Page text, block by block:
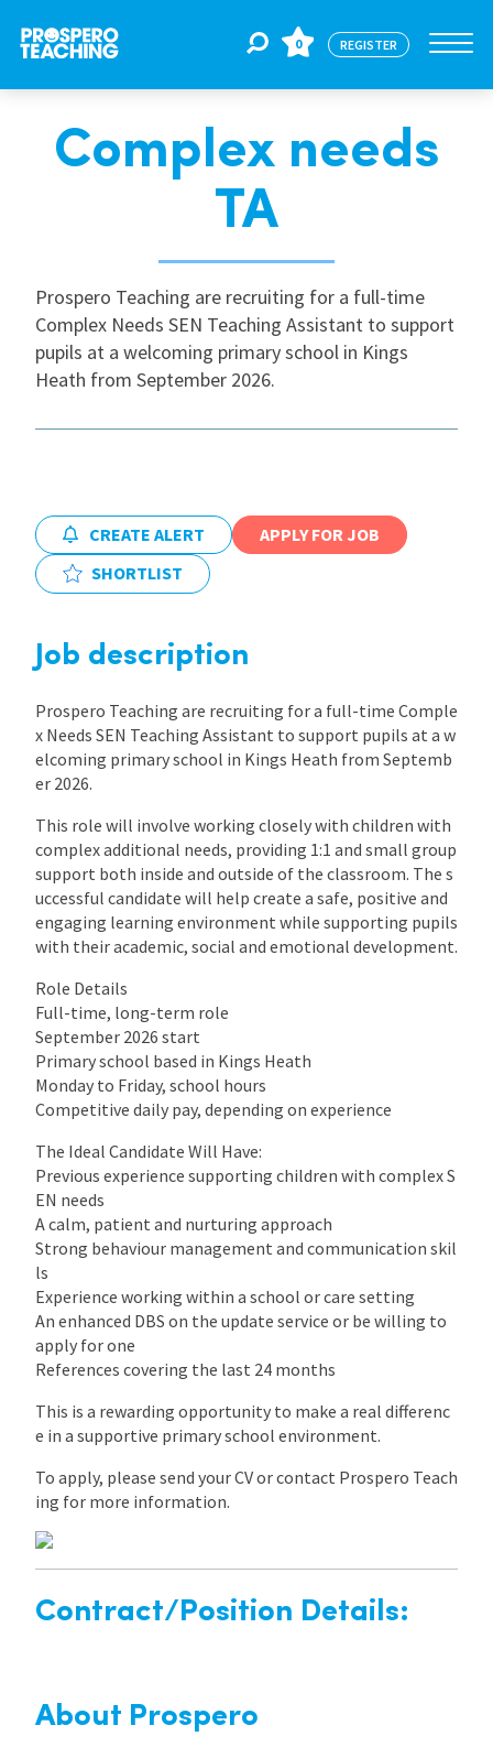
Jobs
For Schools
CPD
International
0 REGISTER
Complex needs
TA
Prospero Teaching are recruiting for a full-time
Complex Needs SEN Teaching Assistant to support
pupils at a welcoming primary school in Kings
Heath from September 2026.
CREATE ALERT
APPLY FOR JOB
SHORTLIST
Job description
Prospero Teaching are recruiting for a full-time Comple
x Needs SEN Teaching Assistant to support pupils at a w
elcoming primary school in Kings Heath from Septemb
er 2026.
This role will involve working closely with children with
complex additional needs, providing 1:1 and small group
support both inside and outside of the classroom. The s
uccessful candidate will help create a safe, positive and
engaging learning environment while supporting pupils
with their academic, social and emotional development.
Role Details
Full-time, long-term role
September 2026 start
Primary school based in Kings Heath
Monday to Friday, school hours
Competitive daily pay, depending on experience
The Ideal Candidate Will Have:
Previous experience supporting children with complex S
EN needs
A calm, patient and nurturing approach
Strong behaviour management and communication skil
ls
Experience working within a school or care setting
An enhanced DBS on the update service or be willing to
apply for one
References covering the last 24 months
This is a rewarding opportunity to make a real differenc
e in a supportive primary school environment.
To apply, please send your CV or contact Prospero Teach
ing for more information.
Contract/Position Details:
About Prospero